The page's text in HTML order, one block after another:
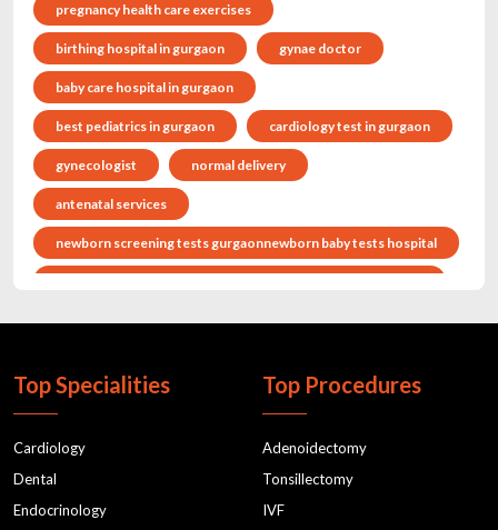
pregnancy health care exercises
birthing hospital in gurgaon gynae doctor
baby care hospital in gurgaon
best pediatrics in gurgaon cardiology test in gurgaon
gynecologist normal delivery
antenatal services
newborn screening tests gurgaonnewborn baby tests hospital
gynaecologist in gurgaon Child doctor in gurgaon
normal deliverydelivery hospital
maternity hospitalbaby delivery hospital
normal deliverybest hospital in gurgaon
Top Specialities
Cardiology
Dental
Endocrinology
Top Procedures
Adenoidectomy
Tonsillectomy
IVF